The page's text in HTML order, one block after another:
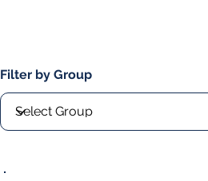
Filter by Group